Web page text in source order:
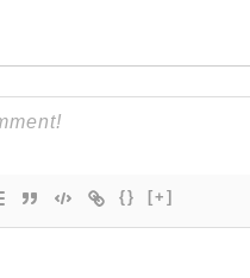
{} [+]